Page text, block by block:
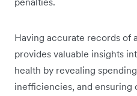
Having accurate records of
provides valuable insights
health by revealing
inefficiencies, and